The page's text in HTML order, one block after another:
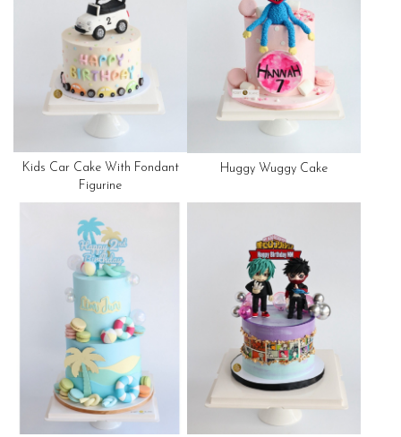
Kids Car Cake With Fondant
Figurine
Huggy Wuggy Cake